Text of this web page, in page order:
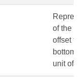
of the
offset
bottom
unit of